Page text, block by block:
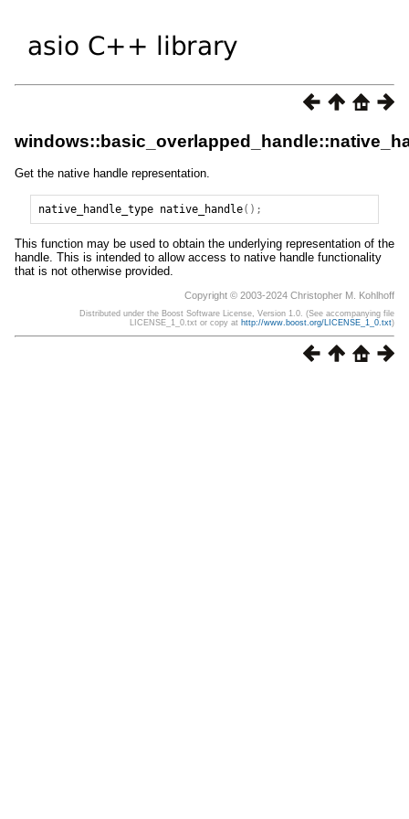
Get the native handle representation.
native_handle_type native_handle();
This function may be used to obtain the underlying representation of the
handle. This is intended to allow access to native handle functionality
that is not otherwise provided.
Copyright © 2003-2024 Christopher M. Kohlhoff
Distributed under the Boost Software License, Version 1.0. (See accompanying file
LICENSE_1_0.txt or copy at http://www.boost.org/LICENSE_1_0.txt)